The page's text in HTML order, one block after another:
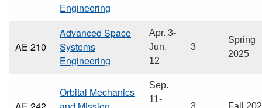
Engineering
AE 210
Advanced Space
Systems
Engineering
Apr. 3-
Jun.
12
3
Spring
2025
Orbital Mechanics
Sep.
11-
3 Fall